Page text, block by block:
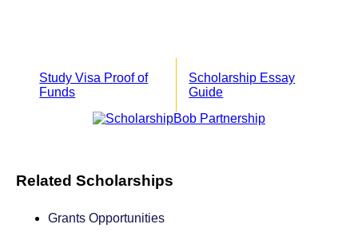
Study Visa Proof of
Funds
Scholarship Essay
Guide
Related Scholarships
Grants Opportunities